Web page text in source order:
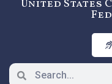
United States